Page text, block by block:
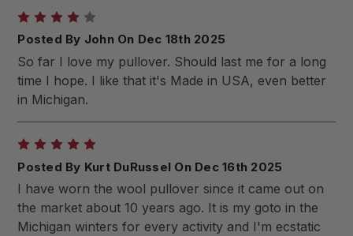
Posted By John On Dec 18th 2025
So far I love my pullover. Should last me for a long
time I hope. I like that it's Made in USA, even better
in Michigan.
Posted By Kurt DuRussel On Dec 16th 2025
I have worn the wool pullover since it came out on
the market about 10 years ago. It is my goto in the
Michigan winters for every activity and I'm ecstatic